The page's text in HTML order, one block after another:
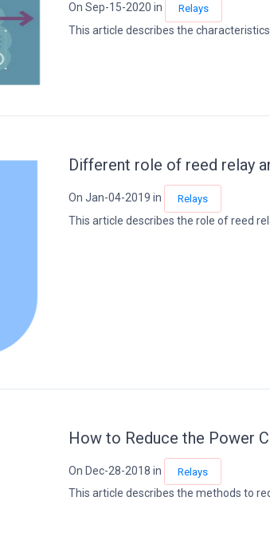
On Sep-15-2020 in Relays
This article describes the characteristics
Different role of reed relay
On Jan-04-2019 in Relays
This article describes the role of reed
How to Reduce the Power
On Dec-28-2018 in Relays
This article describes the methods to